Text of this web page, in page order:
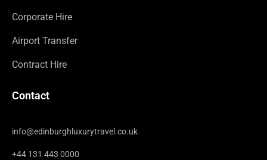
Corporate Hire
Airport Transfer
Contract Hire
Contact
info@edinburghluxurytravel.co.uk
+44 131 443 0000